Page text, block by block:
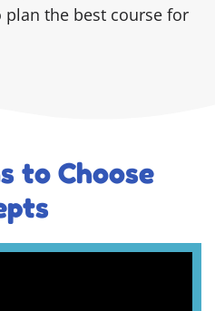
plan the best course for
to Choose